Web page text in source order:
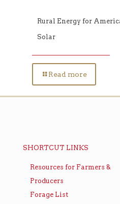
Rural Energy for
Solar
Read more
SHORTCUT LINKS
Resources for Farmers &
Producers
Forage List